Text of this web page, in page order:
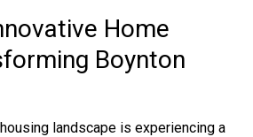
Home
Boynton
landscape is experiencing a